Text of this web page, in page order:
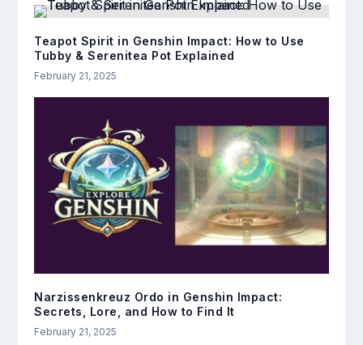
Teapot Spirit in Genshin Impact: How to Use
Tubby & Serenitea Pot Explained
February 21, 2025
Narzissenkreuz Ordo in Genshin Impact:
Secrets, Lore, and How to Find It
February 21, 2025